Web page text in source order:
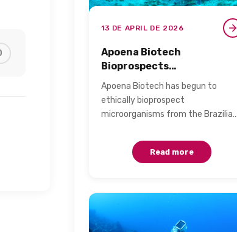
13 DE APRIL DE 2026
Apoena Biotech
Bioprospects
Microorganisms from the
Blue Amazon for Personal
Care​
Apoena Biotech has begun to
ethically bioprospect
microorganisms from the Brazilian
Noronha, called the…
Read more